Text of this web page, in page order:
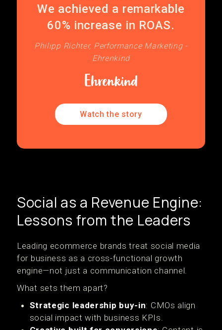
We achieved a remarkable
60% increase in ROAS.
Philipp Richter, Performance Marketing -
Ehrenkind
Watch the story
Social as a Revenue Engine:
Lessons from the Leaders
Leading ecommerce brands treat social media
for business as a cross-functional growth
engine—not just a communication channel.
What sets them apart?
Strategic leadership buy-in: CMOs align
social impact with business KPIs.